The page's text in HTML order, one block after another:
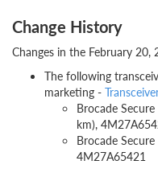
Change History
Changes in the February 20,
The following
marketing -
Brocade
km),
Brocade
4M27A65421